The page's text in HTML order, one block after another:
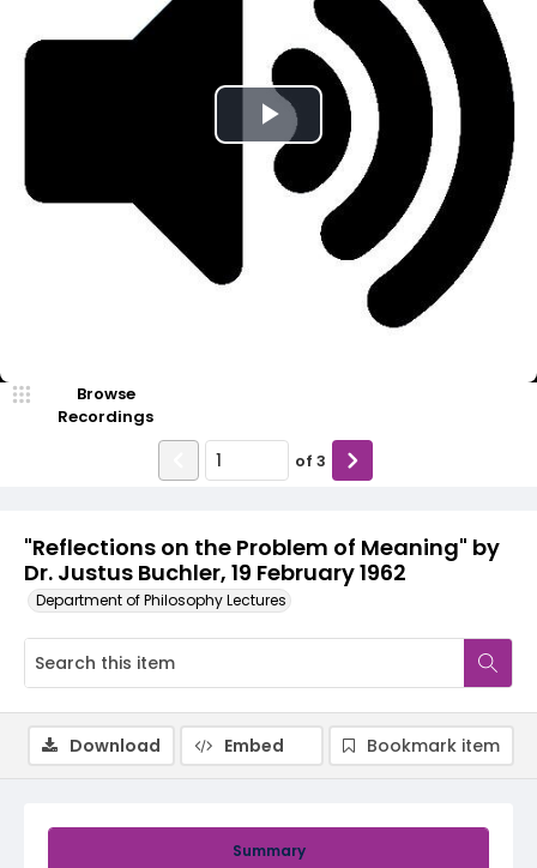
"Reflections on the Problem of Meaning" by
Dr. Justus Buchler, 19 February 1962
Department of Philosophy Lectures
Browse
Recordings
of 3
Play
Video
Summary
Download Embed Bookmark item